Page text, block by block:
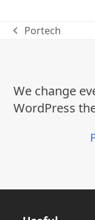
previous
Portech
We change
WordPress